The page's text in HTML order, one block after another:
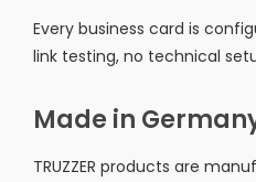
Every business card is
link testing, no technical
Made in
TRUZZER products are